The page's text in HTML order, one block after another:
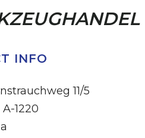
INFO
11/5
1220